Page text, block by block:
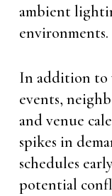
ambient
environments.
In addition to
events,
and venue
spikes in
schedules
potential